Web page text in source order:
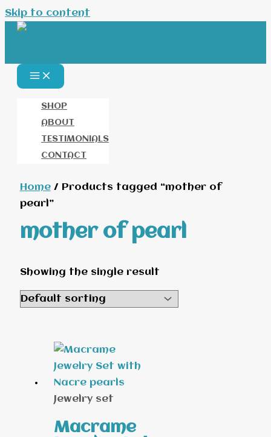
Skip to content
SHOP
ABOUT
TESTIMONIALS
CONTACT
Home/ Products tagged “mother of
pearl”
mother of pearl
Showing the single result
Jewelry set
Macrame